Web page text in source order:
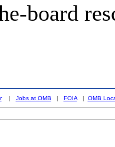
board
| Jobs at OMB | FOIA| OMB